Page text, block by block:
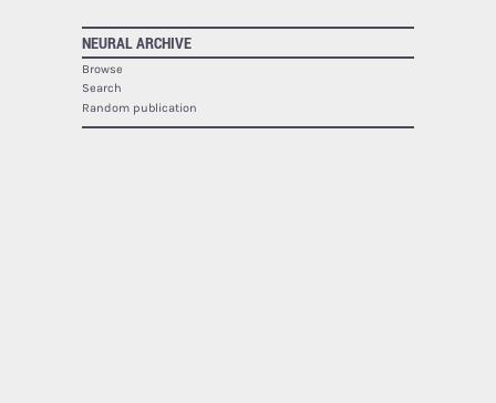
NEURAL ARCHIVE
Browse
Search
Random publication